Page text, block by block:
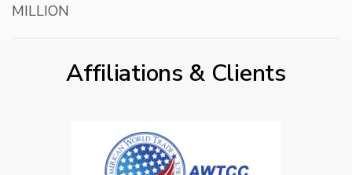
MILLION
Affiliations & Clients